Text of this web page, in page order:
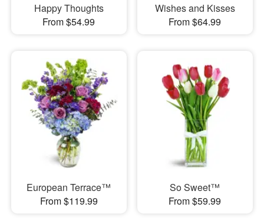
Happy Thoughts
From $54.99
Wishes and Kisses
From $64.99
European Terrace™
From $119.99
So Sweet™
From $59.99